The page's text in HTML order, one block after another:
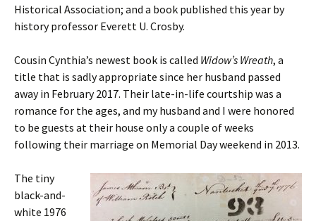
Historical Association; and a book published this year by
history professor Everett U. Crosby.
Cousin Cynthia’s newest book is called Widow’s Wreath, a
title that is sadly appropriate since her husband passed
away in February 2017. Their late-in-life courtship was a
romance for the ages, and my husband and I were honored
to be guests at their house only a couple of weeks
following their marriage on Memorial Day weekend in 2013.
The tiny
black-and-
white 1976